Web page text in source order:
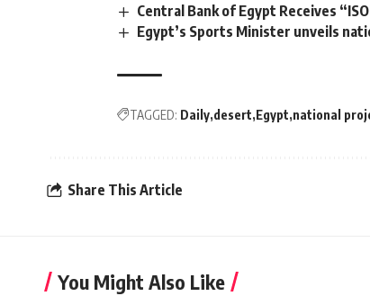
Central Bank of Egypt Receives
Egypt’s Sports Minister unveils
TAGGED: Daily desert Egypt national
Share This Article
You Might Also Like